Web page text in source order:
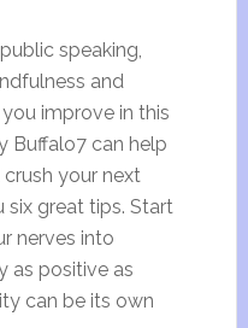
speaking,
and
improve in this
Buffalo7 can help
your next
six great tips. Start
nerves into
as positive as
can be its own